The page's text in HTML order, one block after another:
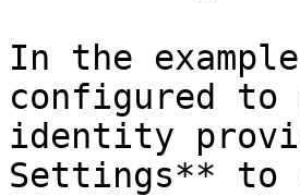
In the
configured to
identity
Settings** to